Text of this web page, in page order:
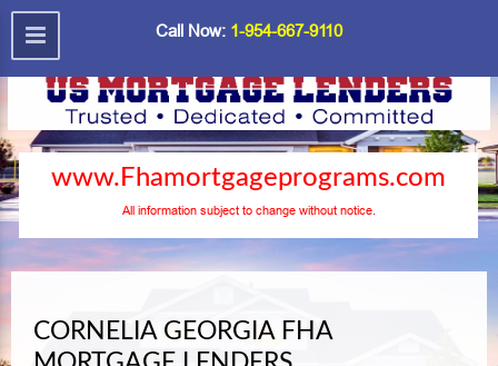
Call Now: 1-954-667-9110
www.Fhamortgageprograms.com
All information subject to change without notice.
CORNELIA GEORGIA FHA